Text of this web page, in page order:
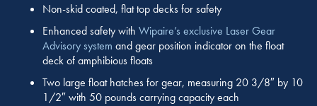
Non-skid coated, flat top decks for safety
Enhanced safety with Wipaire’s exclusive Laser Gear
Advisory system and gear position indicator on the float
deck of amphibious floats
Two large float hatches for gear, measuring 20 3/8″ by 10
1/2″ with 50 pounds carrying capacity each